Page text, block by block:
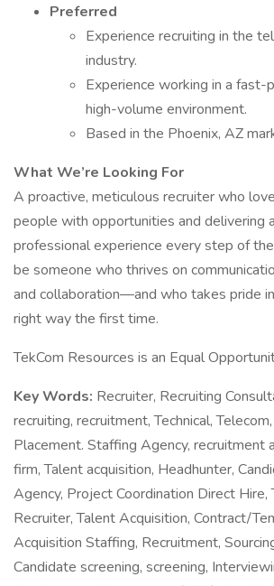
Preferred
Experience recruiting in the
industry.
Experience working in a fast-
high-volume environment.
Based in the Phoenix, AZ
What We’re Looking For
A proactive, meticulous recruiter who
people with opportunities and delivering
professional experience every step of
be someone who thrives on
and collaboration—and who takes pride
right way the first time.
​​​​​TekCom Resources is an Equal
Key Words: Recruiter, Recruiting
recruiting, recruitment, Technical,
Placement. Staffing Agency, recruitment
firm, Talent acquisition, Headhunter,
Agency, Project Coordination Direct Hire,
Recruiter, Talent Acquisition, Contract/
Acquisition Staffing, Recruitment,
Candidate screening, screening,